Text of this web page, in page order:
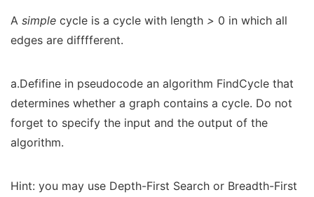
A simple cycle is a cycle with length > 0 in which all
edges are difffferent.
a.Defifine in pseudocode an algorithm FindCycle that
determines whether a graph contains a cycle. Do not
forget to specify the input and the output of the
algorithm.
Hint: you may use Depth-First Search or Breadth-First